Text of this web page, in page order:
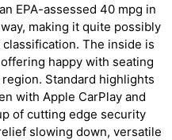
EPA-assessed 40 mpg in
making it quite possibly
The inside is
happy with seating
Standard highlights
with Apple CarPlay and
of cutting edge security
slowing down, versatile